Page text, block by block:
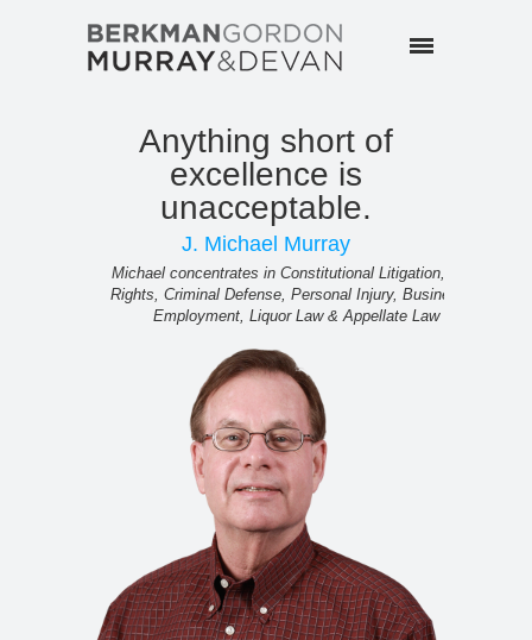
Anything short of
excellence is
unacceptable.
J. Michael Murray
Michael concentrates in Constitutional Litigation, Civil
Rights, Criminal Defense, Personal Injury, Business &
Employment, Liquor Law & Appellate Law